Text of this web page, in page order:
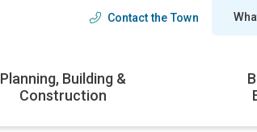
Header
Contact the Town
Planning, Building &
Construction